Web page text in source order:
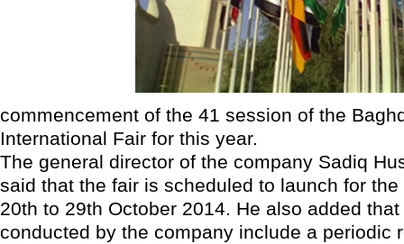
commencement of the 41 session of the
International Fair for this year.
The general director of the company Sadiq
said that the fair is scheduled to launch for
20th to 29th October 2014. He also added
conducted by the company include a periodic